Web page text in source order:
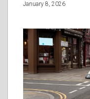
January 8, 2026